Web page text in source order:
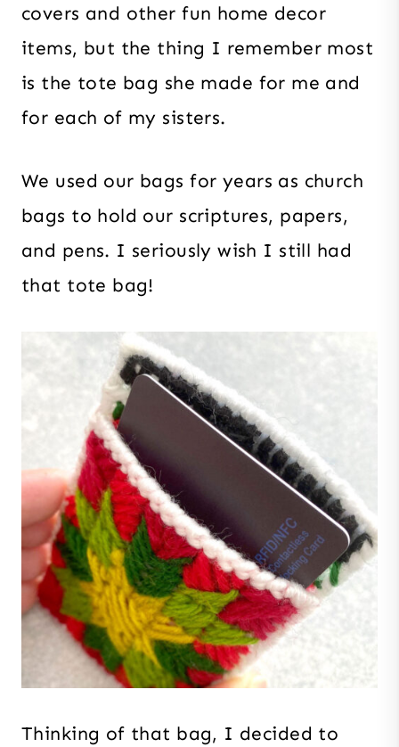
covers and other fun home decor
items, but the thing I remember most
is the tote bag she made for me and
for each of my sisters.
We used our bags for years as church
bags to hold our scriptures, papers,
and pens. I seriously wish I still had
that tote bag!
Thinking of that bag, I decided to